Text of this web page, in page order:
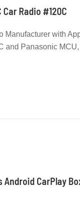
Car Radio #120C
Manufacturer with
and Panasonic